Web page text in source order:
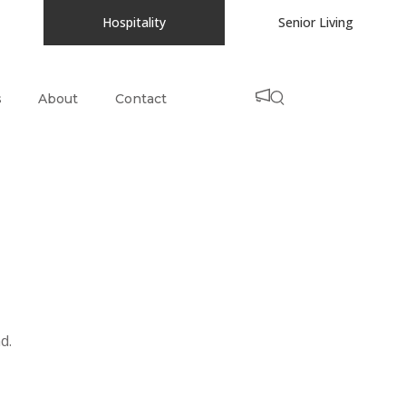
Hospitality Senior Living
About Contact